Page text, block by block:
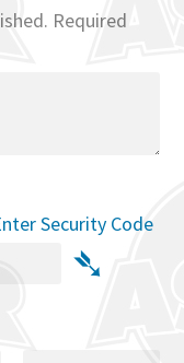
Required
Security Code
➴